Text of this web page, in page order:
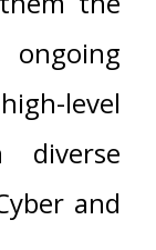
level
diverse
and